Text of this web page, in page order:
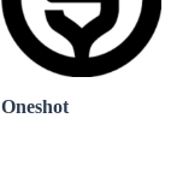
Oneshot